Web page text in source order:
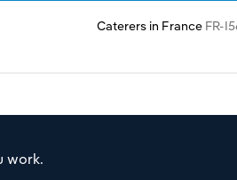
Caterers in France FR-
work.